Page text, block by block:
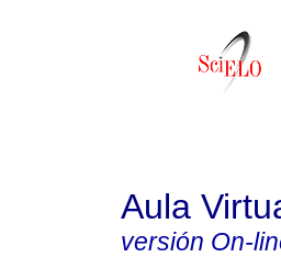
Aula
versión On-